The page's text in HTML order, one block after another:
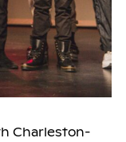
Charleston-